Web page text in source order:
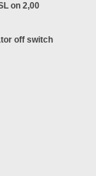
on 2,00
off switch